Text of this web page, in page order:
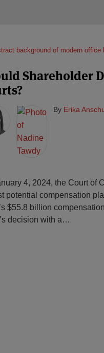
Shareholder
By Erika
4, 2024, the Court of
potential compensation
$55.8 billion
decision with a…